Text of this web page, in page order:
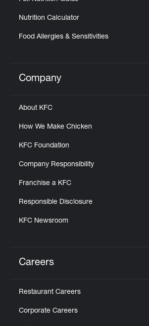
Nutrition Calculator
Food Allergies & Sensitivities
Click to expand or collapse
Company
About KFC
How We Make Chicken
KFC Foundation
Company Responsibility
Franchise a KFC
Responsible Disclosure
KFC Newsroom
Careers
Restaurant Careers
Corporate Careers